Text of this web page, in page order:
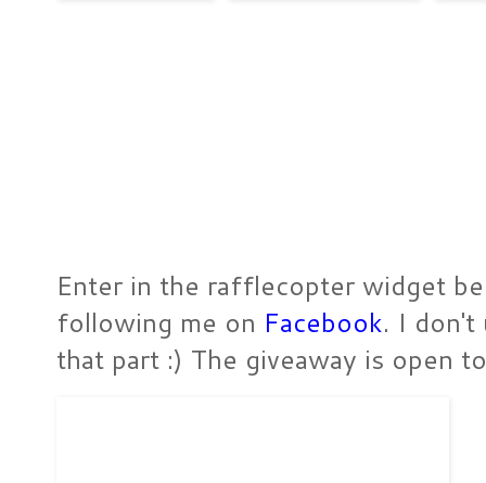
Enter in the rafflecopter widget
following me on Facebook. I don't
that part :) The giveaway is open